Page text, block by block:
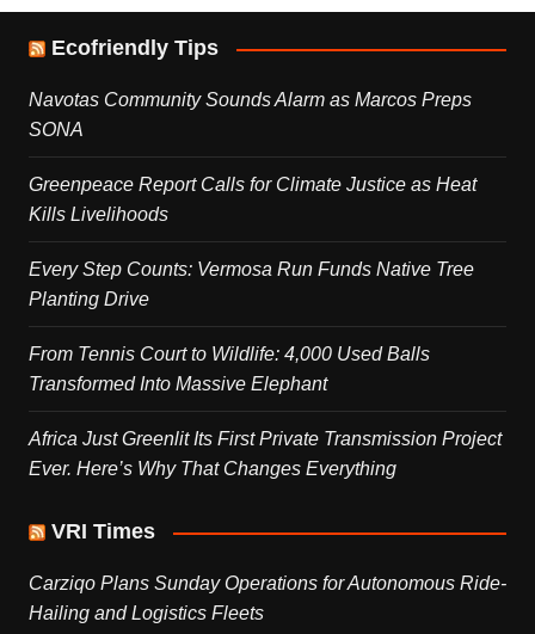
Ecofriendly Tips
Navotas Community Sounds Alarm as Marcos Preps
SONA
Greenpeace Report Calls for Climate Justice as Heat
Kills Livelihoods
Every Step Counts: Vermosa Run Funds Native Tree
Planting Drive
From Tennis Court to Wildlife: 4,000 Used Balls
Transformed Into Massive Elephant
Africa Just Greenlit Its First Private Transmission Project
Ever. Here’s Why That Changes Everything
VRI Times
Carziqo Plans Sunday Operations for Autonomous Ride-
Hailing and Logistics Fleets